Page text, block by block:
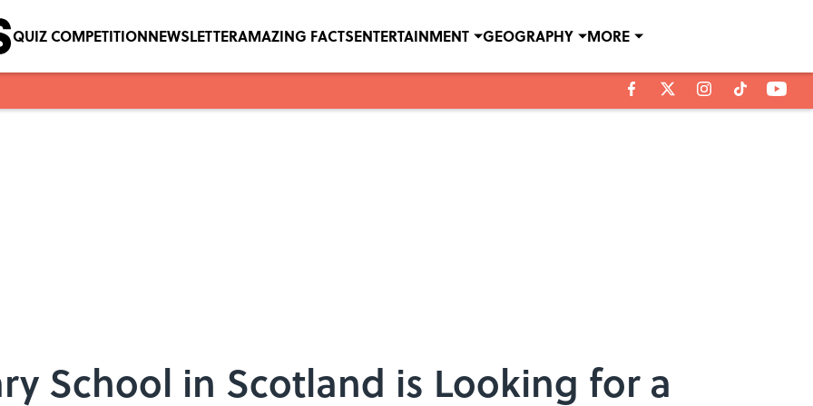
QUIZ COMPETITIONNEWSLETTERAMAZING FACTSENTERTAINMENT GEOGRAPHY MORE
School in Scotland is Looking for a